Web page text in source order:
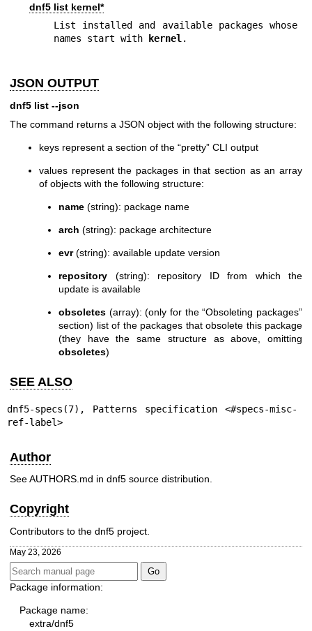
dnf5 list kernel*
List installed and available packages whose
names start with
kernel .
JSON OUTPUT
dnf5 list --json
The command returns a JSON object with the following structure:
keys represent a section of the “pretty” CLI output
values represent the packages in that section as an array
of objects with the following structure:
name (string): package name
arch (string): package architecture
evr(string): available update version
repository (string): repository ID from which the
update is available
obsoletes (array): (only for the “Obsoleting packages”
section) list of the packages that obsolete this package
(they have the same structure as above, omitting
obsoletes)
SEE ALSO
dnf5-specs(7) , Patterns specification <#specs-misc-
ref-label>
Author
See AUTHORS.md in dnf5 source distribution.
Copyright
Contributors to the dnf5 project.
May 23, 2026
Package information:
Package name:
extra/dnf5